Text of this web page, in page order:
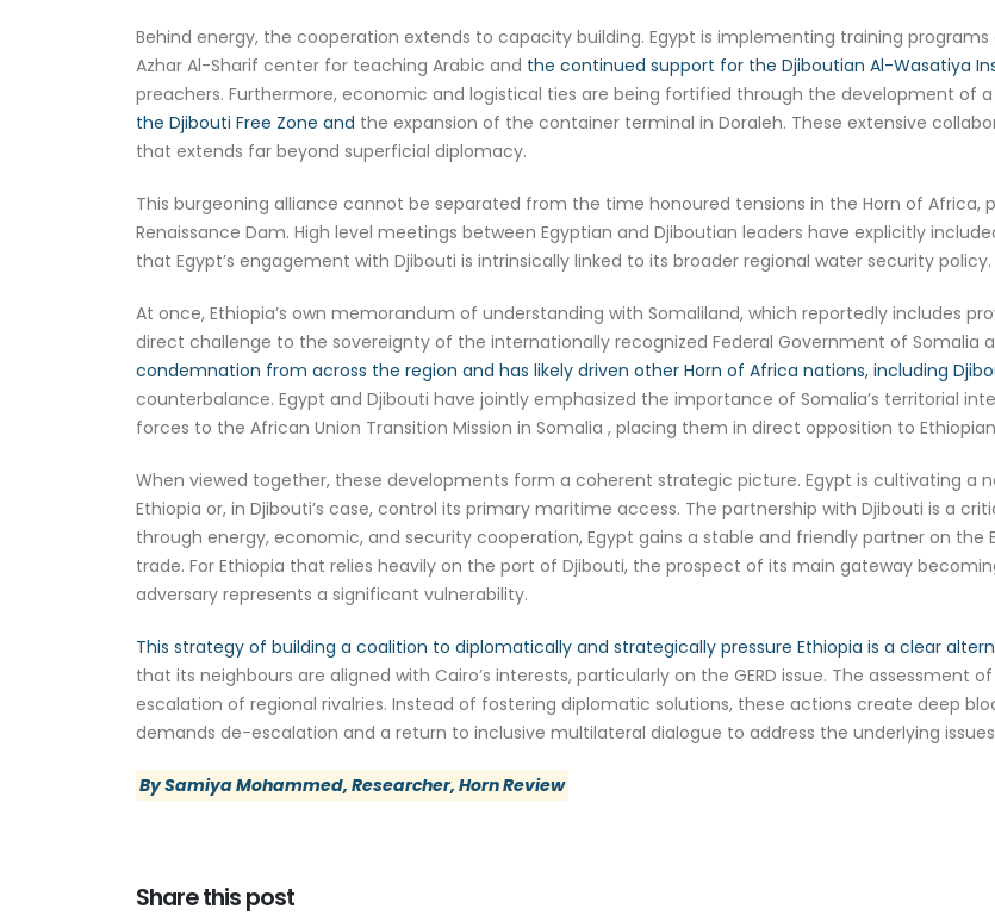
Behind energy, the cooperation extends to capacity building. Egypt is implementing training
Azhar Al-Sharif center for teaching Arabic and the continued support for the Djiboutian Al-Wasatiya
preachers. Furthermore, economic and logistical ties are being fortified through the development of
the Djibouti Free Zone and the expansion of the container terminal in Doraleh. These extensive
that extends far beyond superficial diplomacy.
This burgeoning alliance cannot be separated from the time honoured tensions in the Horn of Africa,
Renaissance Dam. High level meetings between Egyptian and Djiboutian leaders have explicitly
that Egypt’s engagement with Djibouti is intrinsically linked to its broader regional water security policy.
At once, Ethiopia’s own memorandum of understanding with Somaliland, which reportedly includes
direct challenge to the sovereignty of the internationally recognized Federal Government of Somalia
condemnation from across the region and has likely driven other Horn of Africa nations, including
counterbalance. Egypt and Djibouti have jointly emphasized the importance of Somalia’s territorial
forces to the African Union Transition Mission in Somalia , placing them in direct opposition to
When viewed together, these developments form a coherent strategic picture. Egypt is cultivating a
Ethiopia or, in Djibouti’s case, control its primary maritime access. The partnership with Djibouti is a
through energy, economic, and security cooperation, Egypt gains a stable and friendly partner on
trade. For Ethiopia that relies heavily on the port of Djibouti, the prospect of its main gateway
adversary represents a significant vulnerability.
This strategy of building a coalition to diplomatically and strategically pressure Ethiopia is a clear
that its neighbours are aligned with Cairo’s interests, particularly on the GERD issue. The assessment
escalation of regional rivalries. Instead of fostering diplomatic solutions, these actions create deep
demands de-escalation and a return to inclusive multilateral dialogue to address the underlying
By Samiya Mohammed, Researcher, Horn Review
Share this post